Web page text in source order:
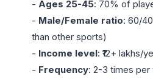
- Ages 25-45: 70% of
- Male/Female ratio: 60/
than other sports)
- Income level: ₹12+ lakhs/
- Frequency: 2-3 times per